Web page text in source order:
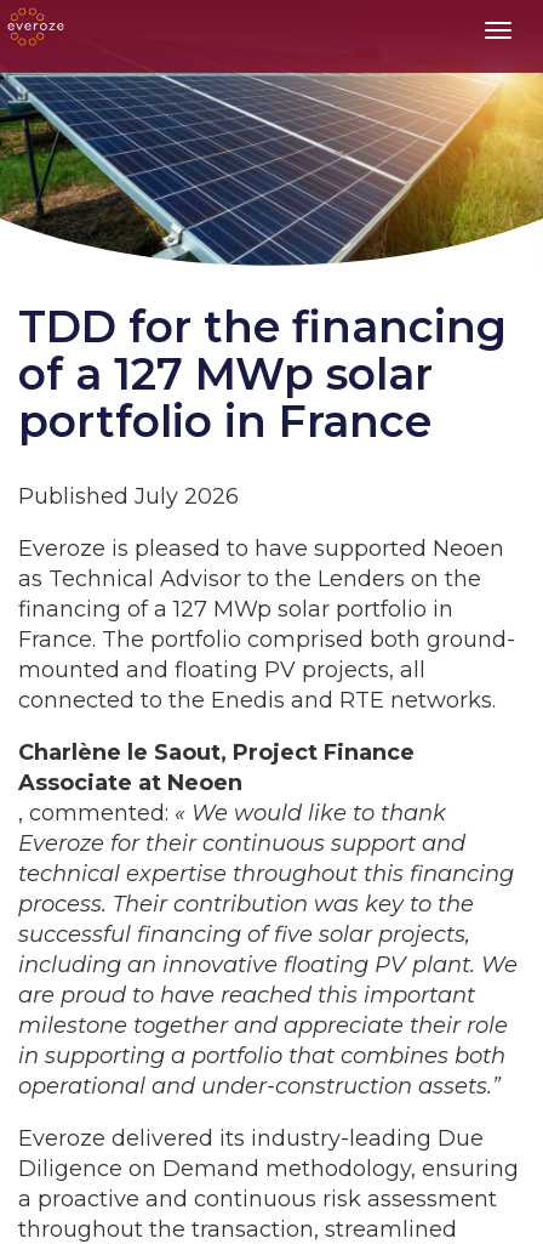
TDD for the financing
of a 127 MWp solar
portfolio in France
Published July 2026
Everoze is pleased to have supported Neoen
as Technical Advisor to the Lenders on the
financing of a 127 MWp solar portfolio in
France. The portfolio comprised both ground-
mounted and floating PV projects, all
connected to the Enedis and RTE networks.
Charlène le Saout, Project Finance
Associate at Neoen
, commented: « We would like to thank
Everoze for their continuous support and
technical expertise throughout this financing
process. Their contribution was key to the
successful financing of five solar projects,
including an innovative floating PV plant. We
are proud to have reached this important
milestone together and appreciate their role
in supporting a portfolio that combines both
operational and under-construction assets.”
Everoze delivered its industry-leading Due
Diligence on Demand methodology, ensuring
a proactive and continuous risk assessment
throughout the transaction, streamlined